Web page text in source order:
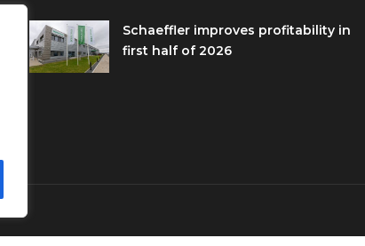
Schaeffler improves profitability in
first half of 2026